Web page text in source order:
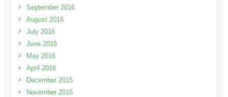
September 2016
August 2016
July 2016
June 2016
May 2016
April 2016
December 2015
November 2015